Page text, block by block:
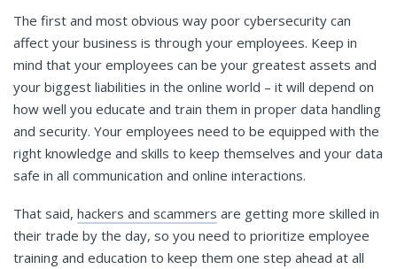
The first and most obvious way poor cybersecurity can
affect your business is through your employees. Keep in
mind that your employees can be your greatest assets and
your biggest liabilities in the online world – it will depend on
how well you educate and train them in proper data handling
and security. Your employees need to be equipped with the
right knowledge and skills to keep themselves and your data
safe in all communication and online interactions.
That said, hackers and scammers are getting more skilled in
their trade by the day, so you need to prioritize employee
training and education to keep them one step ahead at all